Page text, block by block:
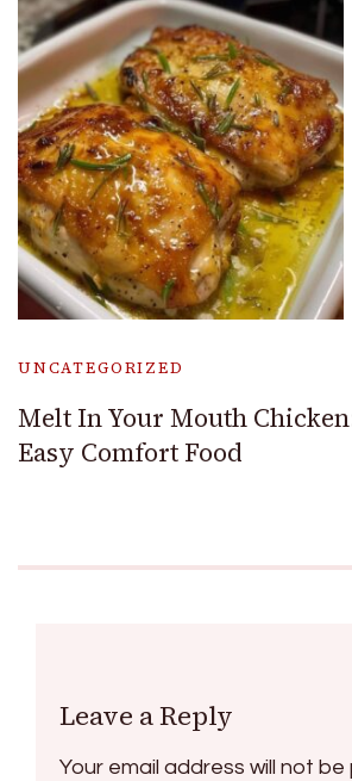
UNCATEGORIZED
Melt In Your Mouth
Easy Comfort Food
Leave a Reply
Your email address will not be